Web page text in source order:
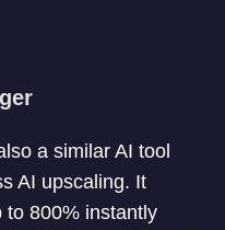
a similar AI tool
AI upscaling. It
to 800% instantly